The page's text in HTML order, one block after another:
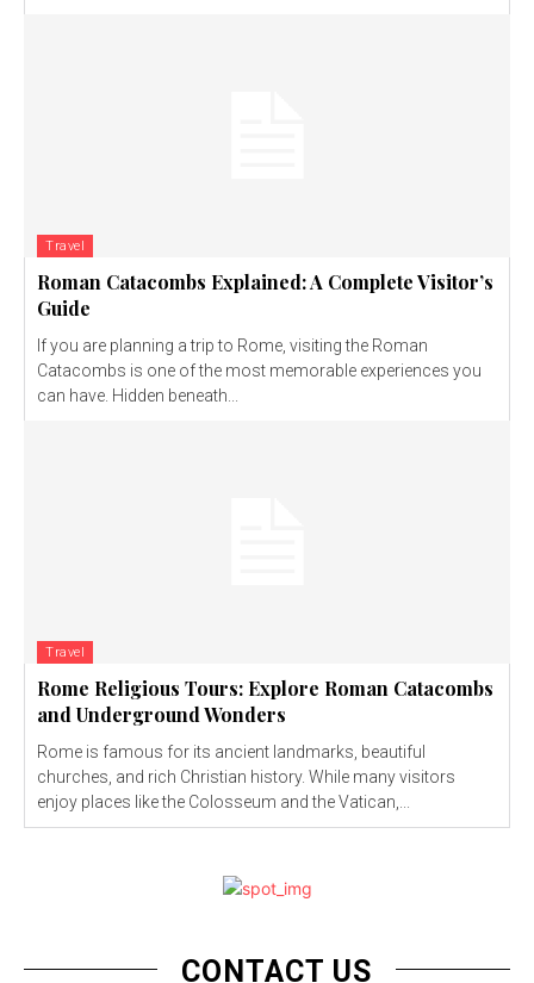
Travel
Roman Catacombs Explained: A Complete Visitor’s
Guide
If you are planning a trip to Rome, visiting the Roman
Catacombs is one of the most memorable experiences you
can have. Hidden beneath...
Travel
Rome Religious Tours: Explore Roman Catacombs
and Underground Wonders
Rome is famous for its ancient landmarks, beautiful
churches, and rich Christian history. While many visitors
enjoy places like the Colosseum and the Vatican,...
CONTACT US